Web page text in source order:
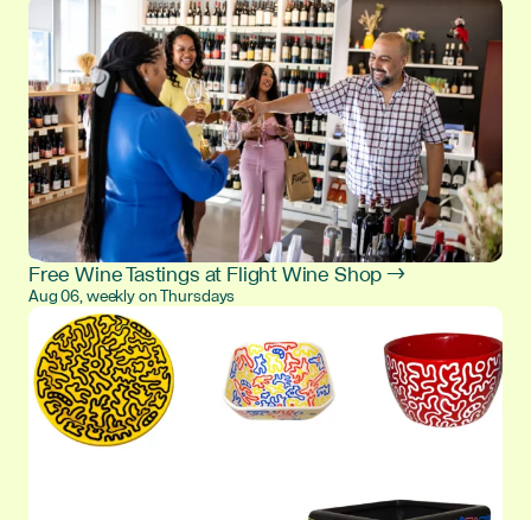
Free Wine Tastings at Flight Wine Shop →
Aug 06, weekly on Thursdays